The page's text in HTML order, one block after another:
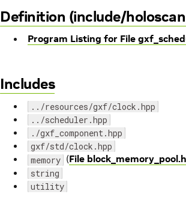
Definition (include/
Program Listing for File
Includes
../resources/gxf/clock.hpp
../scheduler.hpp
./gxf_component.hpp
gxf/std/clock.hpp
memory (File
string
utility